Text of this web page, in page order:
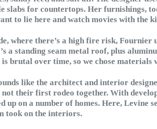
slabs for countertops. Her furnishings,
to lie here and watch movies with the
where there’s a high fire risk, Fournier
a standing seam metal roof, plus
is brutal over time, so we chose materials
like the architect and interior
not their first rodeo together. With
up on a number of homes. Here, Levine
took on the interiors.